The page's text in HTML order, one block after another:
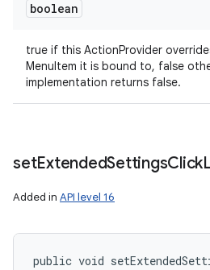
boolean
true if this ActionProvider
MenuItem it is bound to, false
implementation returns false.
setExtendedSettingsClick
Added in API level 16
public void